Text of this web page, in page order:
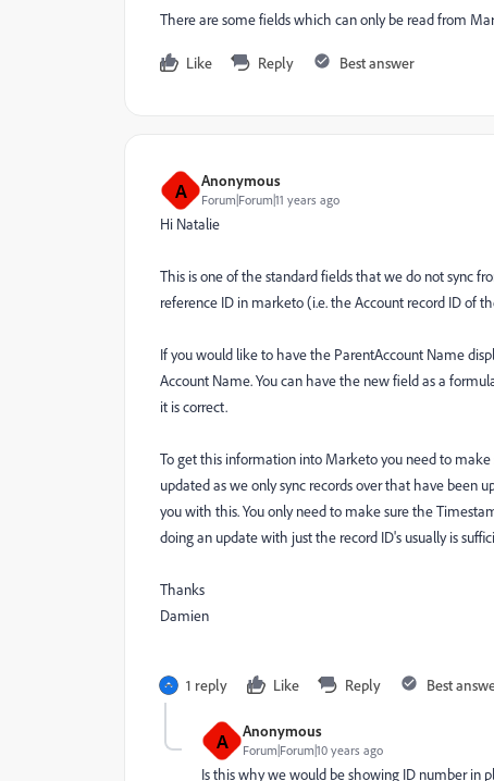
There are some fields which can only be read from
Like Reply Best answer
A Anonymous
Forum|Forum|11 years ago
Hi Natalie
This is one of the standard fields that we do not sync
reference ID in marketo (i.e. the Account record ID of
If you would like to have the ParentAccount Name
Account Name. You can have the new field as a
it is correct.
To get this information into Marketo you need to
updated as we only sync records over that have been
you with this. You only need to make sure the
doing an update with just the record ID's usually is
Thanks
Damien
1 reply Like Reply Best
A Anonymous
Forum|Forum|10 years ago
Is this why we would be showing ID number in